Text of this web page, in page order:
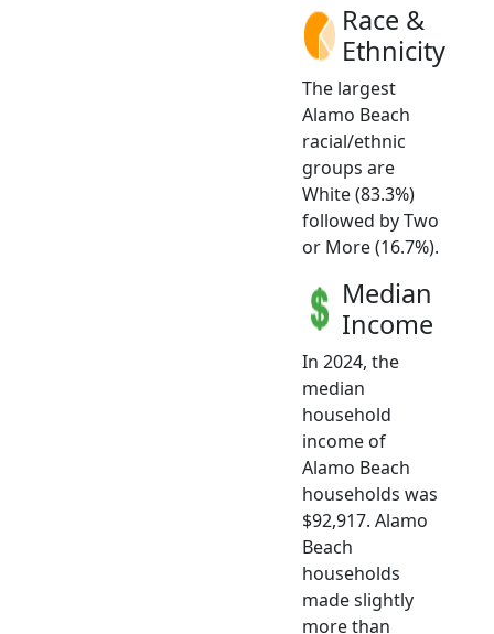
Race &
Ethnicity
The largest
Alamo Beach
racial/ethnic
groups are
White (83.3%)
followed by Two
or More (16.7%).
Median
Income
In 2024, the
median
household
income of
Alamo Beach
households was
$92,917. Alamo
Beach
households
made slightly
more than